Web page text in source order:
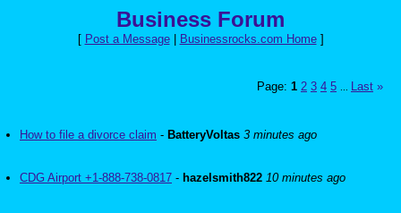
Business Forum
[ Post a Message| Businessrocks.com Home]
Page: 1 2 3 4 5 Last »
How to file a divorce claim - BatteryVoltas 3 minutes ago
CDG Airport +1-888-738-0817 - hazelsmith822 10 minutes ago